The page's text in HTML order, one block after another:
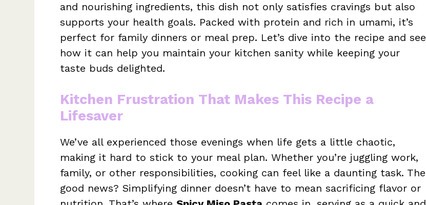
and nourishing ingredients, this dish not only satisfies cravings but also
supports your health goals. Packed with protein and rich in umami, it’s
perfect for family dinners or meal prep. Let’s dive into the recipe and see
how it can help you maintain your kitchen sanity while keeping your
taste buds delighted.
Kitchen Frustration That Makes This Recipe a
Lifesaver
We’ve all experienced those evenings when life gets a little chaotic,
making it hard to stick to your meal plan. Whether you’re juggling work,
family, or other responsibilities, cooking can feel like a daunting task. The
good news? Simplifying dinner doesn’t have to mean sacrificing flavor or